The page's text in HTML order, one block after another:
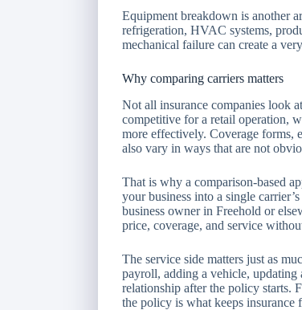
Equipment breakdown is another
refrigeration, HVAC systems,
mechanical failure can create a
Why comparing carriers matters
Not all insurance companies look
competitive for a retail operation,
more effectively. Coverage forms,
also vary in ways that are not
That is why a comparison-based
your business into a single
business owner in Freehold or
price, coverage, and service
The service side matters just as
payroll, adding a vehicle,
relationship after the policy starts.
the policy is what keeps insurance